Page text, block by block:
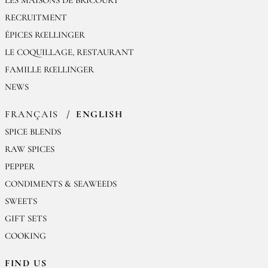
RECRUITMENT
ÉPICES RŒLLINGER
LE COQUILLAGE, RESTAURANT
FAMILLE RŒLLINGER
NEWS
FRANÇAIS ENGLISH
SPICE BLENDS
RAW SPICES
PEPPER
CONDIMENTS & SEAWEEDS
SWEETS
GIFT SETS
COOKING
FIND US